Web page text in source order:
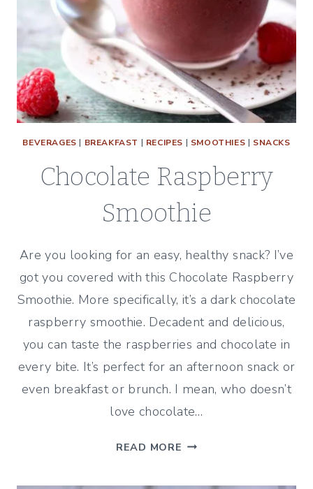
BEVERAGES | BREAKFAST | RECIPES | SMOOTHIES | SNACKS
Chocolate Raspberry
Smoothie
Are you looking for an easy, healthy snack? I’ve
got you covered with this Chocolate Raspberry
Smoothie. More specifically, it’s a dark chocolate
raspberry smoothie. Decadent and delicious,
you can taste the raspberries and chocolate in
every bite. It’s perfect for an afternoon snack or
even breakfast or brunch. I mean, who doesn’t
love chocolate…
READ MORE CHOCOLATE